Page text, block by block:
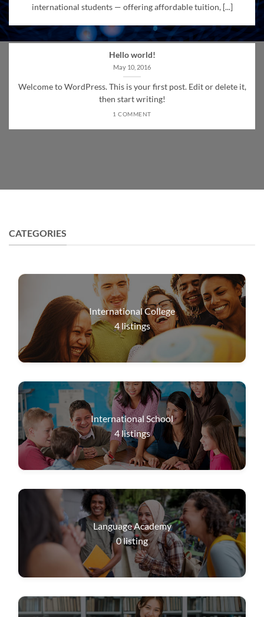
international students — offering affordable tuition, [...]
Hello world!
May 10, 2016
Welcome to WordPress. This is your first post. Edit or delete it,
then start writing!
1 COMMENT
CATEGORIES
International College
4listings
International School
4listings
Language Academy
0listing